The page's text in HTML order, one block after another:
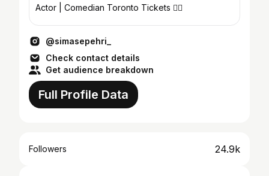
Actor | Comedian Toronto Tickets 👇🏽
@simasepehri_
Check contact details
Get audience breakdown
Full Profile Data
Followers 24.9k